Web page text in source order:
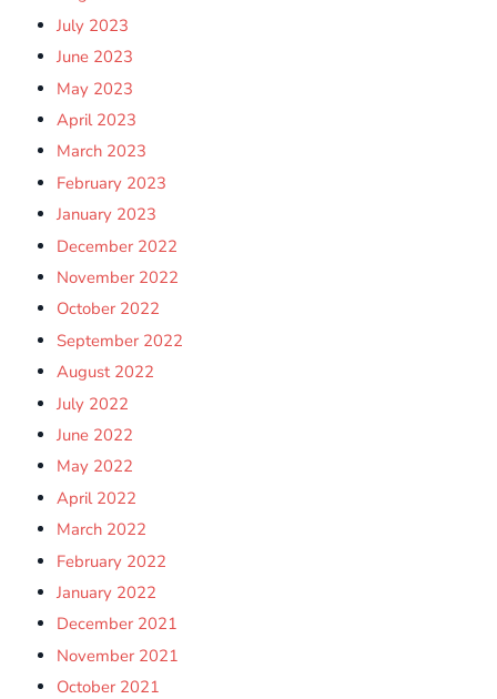
July 2023
June 2023
May 2023
April 2023
March 2023
February 2023
January 2023
December 2022
November 2022
October 2022
September 2022
August 2022
July 2022
June 2022
May 2022
April 2022
March 2022
February 2022
January 2022
December 2021
November 2021
October 2021